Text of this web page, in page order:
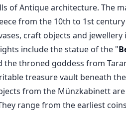
of Antique architecture. The
from the 10th to 1st century
craft objects and jewellery
include the statue of the "
the throned goddess from
treasure vault beneath
from the Münzkabinett
range from the earliest